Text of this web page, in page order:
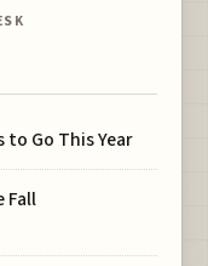
to Go This Year
Fall